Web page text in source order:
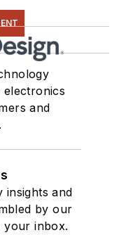
and
insights and
by our
your inbox.